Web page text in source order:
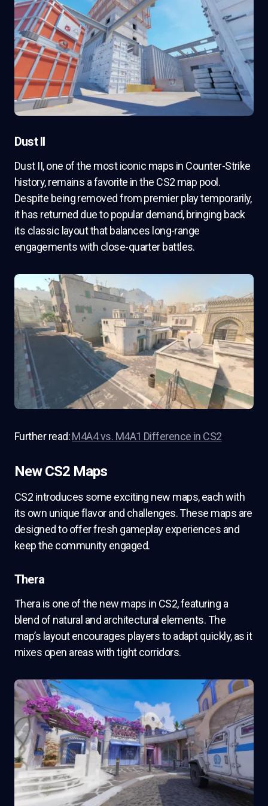
Dust II
Dust II, one of the most iconic maps in Counter-Strike
history, remains a favorite in the CS2 map pool.
Despite being removed from premier play temporarily,
it has returned due to popular demand, bringing back
its classic layout that balances long-range
engagements with close-quarter battles.
Further read:M4A4 vs. M4A1 Difference in CS2
New CS2 Maps
CS2 introduces some exciting new maps, each with
its own unique flavor and challenges. These maps are
designed to offer fresh gameplay experiences and
keep the community engaged.
Thera
Thera is one of the new maps in CS2, featuring a
blend of natural and architectural elements. The
map’s layout encourages players to adapt quickly, as it
mixes open areas with tight corridors.